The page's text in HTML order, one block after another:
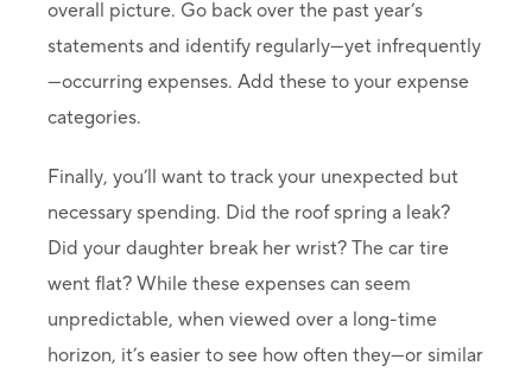
overall picture. Go back over the past year’s
statements and identify regularly—yet infrequently
—occurring expenses. Add these to your expense
categories.
Finally, you’ll want to track your unexpected but
necessary spending. Did the roof spring a leak?
Did your daughter break her wrist? The car tire
went flat? While these expenses can seem
unpredictable, when viewed over a long-time
horizon, it’s easier to see how often they—or similar